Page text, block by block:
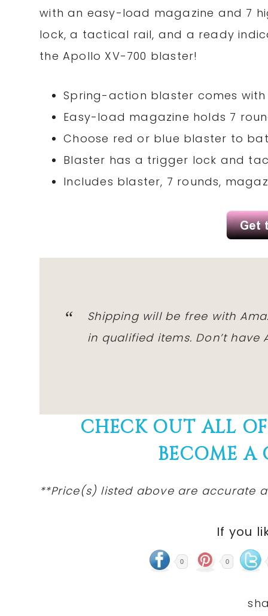
with an easy-load magazine and 7
lock, a tactical rail, and a ready
the Apollo XV-700 blaster!
Spring-action blaster comes
Easy-load magazine holds 7
Choose red or blue blaster to
Blaster has a trigger lock and
Includes blaster, 7 rounds,
Shipping will be free with
in qualified items. Don’t have
CHECK OUT ALL
BECOME A
**Price(s) listed above are accurate
If you
0 0